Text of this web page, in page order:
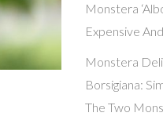
Monstera
Expensive
Monstera
Borsigiana:
The Two